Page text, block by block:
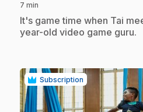
7 min
.It's game time when Tai
year-old video game guru.
Subscription